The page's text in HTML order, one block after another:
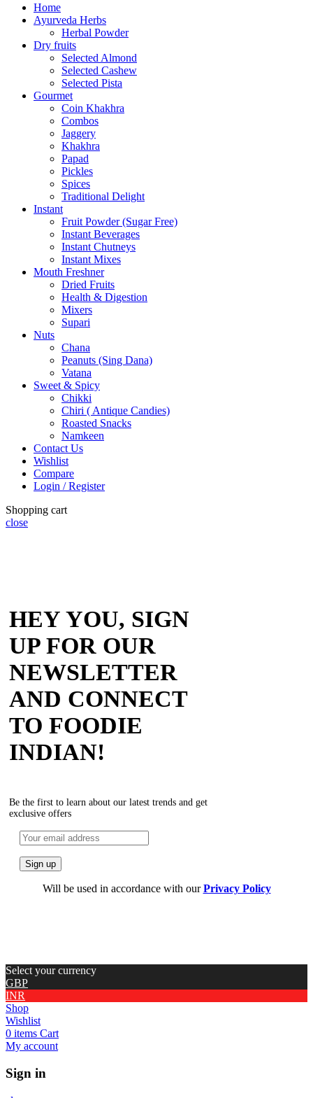
Home
Ayurveda Herbs
Herbal Powder
Dry fruits
Selected Almond
Selected Cashew
Selected Pista
Gourmet
Coin Khakhra
Combos
Jaggery
Khakhra
Papad
Pickles
Spices
Traditional Delight
Instant
Fruit Powder (Sugar Free)
Instant Beverages
Instant Chutneys
Instant Mixes
Mouth Freshner
Dried Fruits
Health & Digestion
Mixers
Supari
Nuts
Chana
Peanuts (Sing Dana)
Vatana
Sweet & Spicy
Chikki
Chiri ( Antique Candies)
Roasted Snacks
Namkeen
Contact Us
Wishlist
Compare
Login / Register
Shopping cart
close
HEY YOU, SIGN
UP FOR OUR
NEWSLETTER
AND CONNECT
TO FOODIE
INDIAN!
Be the first to learn about our latest trends and get
exclusive offers
Will be used in accordance with ourPrivacy Policy
Select your currency
GBP
INR
Shop
Wishlist
0 items Cart
My account
Sign in